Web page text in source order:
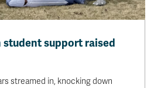
student support raised
streamed in, knocking down